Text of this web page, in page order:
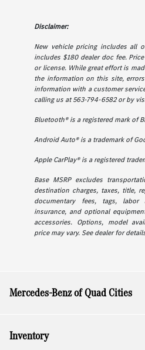
Disclaimer:
New vehicle pricing includes all
includes $180 dealer doc fee.
or license. While great effort is
the information on this site,
information with a customer
calling us at 563-794-6582 or by
Bluetooth® is a registered mark of
Android Auto® is a trademark of
Apple CarPlay® is a registered
Base MSRP excludes
destination charges, taxes, title,
documentary fees, tags, labor
insurance, and optional
accessories. Options, model
price may vary. See dealer for
Mercedes-Benz of Quad Cities
Inventory